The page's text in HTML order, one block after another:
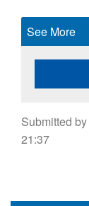
See More
Submitted by
21:37